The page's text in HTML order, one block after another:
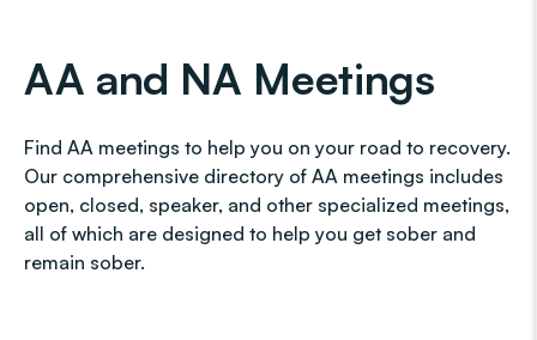
AA and NA Meetings
Find AA meetings to help you on your road to recovery.
Our comprehensive directory of AA meetings includes
open, closed, speaker, and other specialized meetings,
all of which are designed to help you get sober and
remain sober.